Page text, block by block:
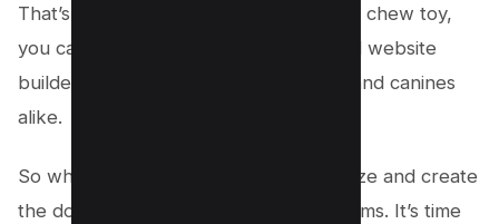
That’s right – for less than the cost of a chew toy,
you can have a top-notch, professional website
builder that will impress both humans and canines
alike.
So why wait? Join the Welsh Corgi craze and create
the dog breeding website of your dreams. It’s time